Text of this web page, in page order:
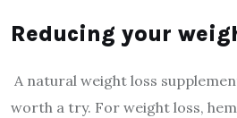
Reducing your
A natural weight loss
worth a try. For weight loss,